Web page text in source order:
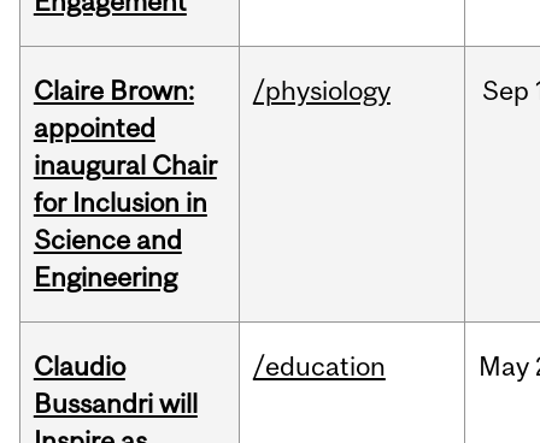
Claire Brown:
appointed
inaugural Chair
for Inclusion in
Science and
Engineering
/physiology Sep
Claudio
Bussandri will
/education May